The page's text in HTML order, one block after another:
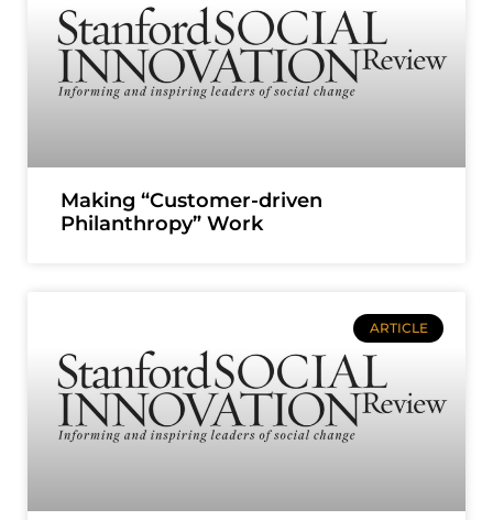
Making “Customer-driven
Philanthropy” Work
ARTICLE